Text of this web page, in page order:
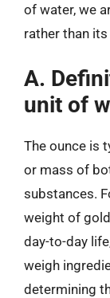
of water, we
rather than
A.
unit of
The ounce is
or mass of
substances.
weight of
day-to-day
weigh
determining